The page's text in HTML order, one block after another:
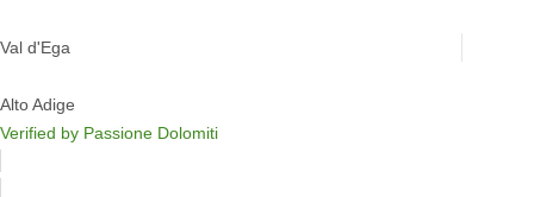
Val d'Ega
Alto Adige
Verified by Passione Dolomiti